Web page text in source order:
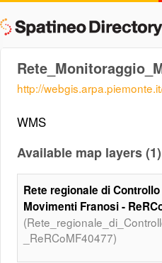
http://
WMS
Available map layers (1)
Rete regionale di Controllo
Movimenti Franosi -
_ReRCoMF40477)